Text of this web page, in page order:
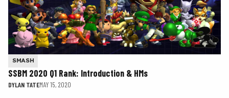
SMASH
SSBM 2020 Q1 Rank: Introduction & HMs
DYLAN TATEMAY 15, 2020